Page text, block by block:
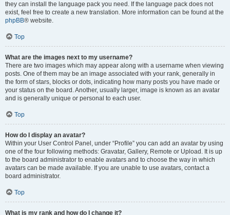
they can install the language pack you need. If the language pack does not
exist, feel free to create a new translation. More information can be found at the
phpBB® website.
Top
What are the images next to my username?
There are two images which may appear along with a username when viewing
posts. One of them may be an image associated with your rank, generally in
the form of stars, blocks or dots, indicating how many posts you have made or
your status on the board. Another, usually larger, image is known as an avatar
and is generally unique or personal to each user.
Top
How do I display an avatar?
Within your User Control Panel, under “Profile” you can add an avatar by using
one of the four following methods: Gravatar, Gallery, Remote or Upload. It is up
to the board administrator to enable avatars and to choose the way in which
avatars can be made available. If you are unable to use avatars, contact a
board administrator.
Top
What is my rank and how do I change it?